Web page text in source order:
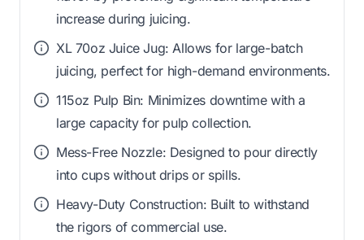
increase during juicing.
XL 70oz Juice Jug: Allows for large-batch
juicing, perfect for high-demand environments.
115oz Pulp Bin: Minimizes downtime with a
large capacity for pulp collection.
Mess-Free Nozzle: Designed to pour directly
into cups without drips or spills.
Heavy-Duty Construction: Built to withstand
the rigors of commercial use.